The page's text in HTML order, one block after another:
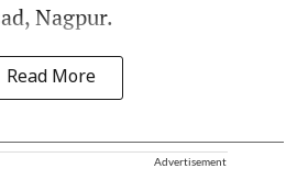
Nagpur.
Read More
Advertisement